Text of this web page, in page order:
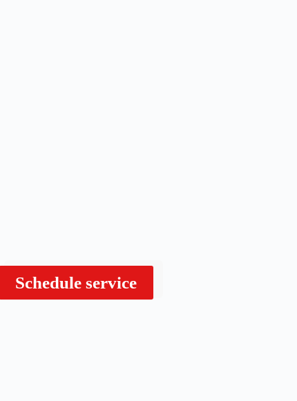
Schedule service